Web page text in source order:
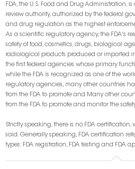
FDA, the U.S. Food and Drug Administration,
review authority, authorized by the federal
and drug regulation as the highest
As a scientific regulatory agency, the FDA's
safety of food, cosmetics, drugs, biological
radiological products produced or imported
the first federal agencies whose primary
while the FDA is recognized as one of the
regulatory agencies, many other countries
from the FDA to promote and Many other
from the FDA to promote and monitor the
Strictly speaking, there is no FDA certification,
said. Generally speaking, FDA certification
types: FDA registration, FDA testing and FDA
for exporting food, drugs,